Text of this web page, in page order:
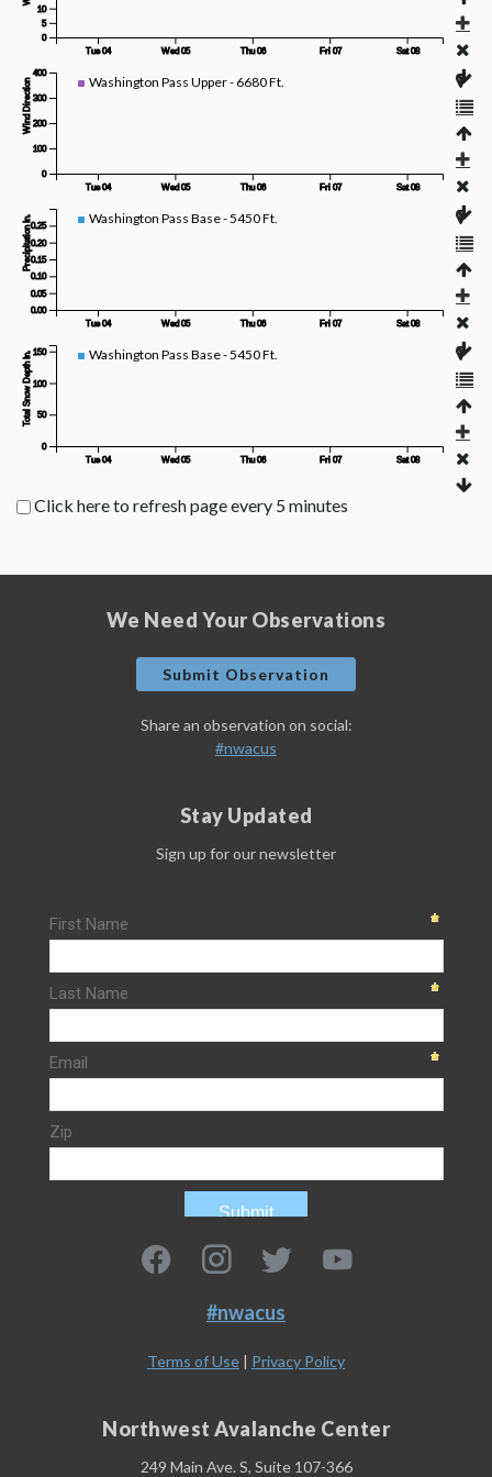
Tue 04 Wed 05 Thu 06 Fri 07 Sat 08
0
5
10
Tue 04 Wed 05 Thu 06 Fri 07 Sat 08
0
100
200
300
400
Wind Direction Washington Pass Upper - 6680 Ft.
Tue 04 Wed 05 Thu 06 Fri 07 Sat 08
0.00
0.05
0.10
0.15
0.20
0.25
Precipitation In. Washington Pass Base - 5450 Ft.
Tue 04 Wed 05 Thu 06 Fri 07 Sat 08
0
50
100
150
Total Snow Depth In. Washington Pass Base - 5450 Ft.
Click here to refresh page every 5 minutes
We Need Your Observations
Submit Observation
Share an observation on social:
#nwacus
Stay Updated
Sign up for our newsletter
#nwacus
Terms of Use | Privacy Policy
Northwest Avalanche Center
249 Main Ave. S, Suite 107-366